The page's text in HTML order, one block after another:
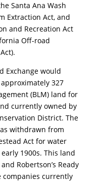
Santa Ana Wash
Extraction Act, and
and Recreation Act
Off-road
Exchange would
327
(BLM) land for
currently owned by
District. The
withdrawn from
Act for water
1900s. This land
Robertson’s Ready
companies currently